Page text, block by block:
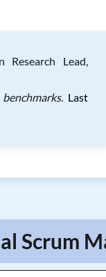
Research Lead,
Last
Scrum